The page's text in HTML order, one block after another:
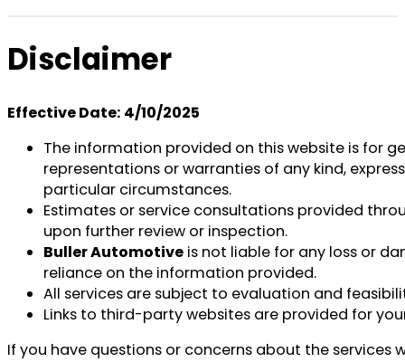
Disclaimer
Effective Date: 4/10/2025
The information provided on this website is for
representations or warranties of any kind,
particular circumstances.
Estimates or service consultations provided
upon further review or inspection.
Buller Automotive is not liable for any loss or
reliance on the information provided.
All services are subject to evaluation and
Links to third-party websites are provided for
If you have questions or concerns about the